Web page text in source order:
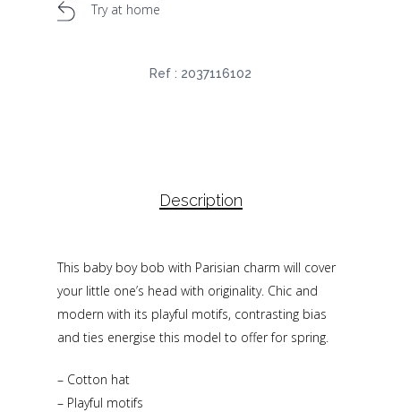
Try at home
Ref : 2037116102
Description
This baby boy bob with Parisian charm will cover
your little one’s head with originality. Chic and
modern with its playful motifs, contrasting bias
and ties energise this model to offer for spring.
– Cotton hat
– Playful motifs